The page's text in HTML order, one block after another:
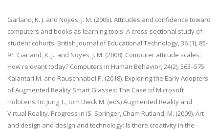
Garland, K. J. and Noyes, J. M. (2005). Attitudes and confidence toward
computers and books as learning tools: A cross-sectional study of
student cohorts. British Journal of Educational Technology, 36 (1), 85-
91. Garland, K. J., and Noyes, J. M. (2008). Computer attitude scales:
How relevant today? Computers in Human Behavior, 24(2), 563–575.
Kalantari M. and Rauschnabel P. (2018). Exploring the Early Adopters
of Augmented Reality Smart Glasses: The Case of Microsoft
HoloLens. In: Jung T., tom Dieck M. (eds) Augmented Reality and
Virtual Reality. Progress in IS. Springer, Cham Rutland, M. (2009). Art
and design and design and technology: Is there creativity in the